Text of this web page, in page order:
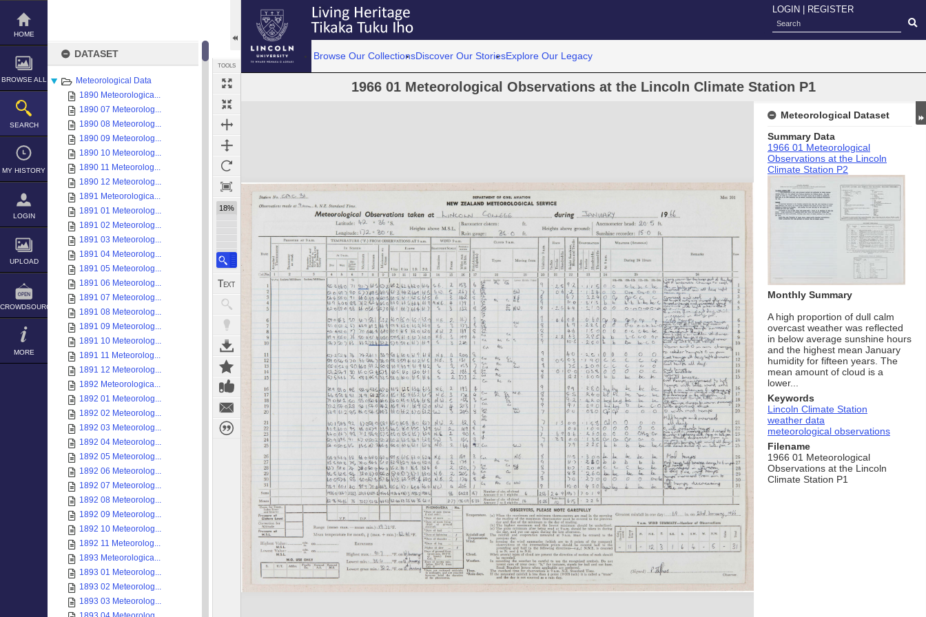
Skip
content
HOME
BROWSE ALL
SEARCH
MY HISTORY
LOGIN
UPLOAD
CROWDSOURCE
MORE
DATASET
Meteorological Data
1890 Meteorologica...
1890 07 Meteorolog...
1890 08 Meteorolog...
1890 09 Meteorolog...
1890 10 Meteorolog...
1890 11 Meteorolog...
1890 12 Meteorolog...
1891 Meteorologica...
1891 01 Meteorolog...
1891 02 Meteorolog...
1891 03 Meteorolog...
1891 04 Meteorolog...
1891 05 Meteorolog...
1891 06 Meteorolog...
1891 07 Meteorolog...
1891 08 Meteorolog...
1891 09 Meteorolog...
1891 10 Meteorolog...
1891 11 Meteorolog...
1891 12 Meteorolog...
1892 Meteorologica...
1892 01 Meteorolog...
1892 02 Meteorolog...
1892 03 Meteorolog...
1892 04 Meteorolog...
1892 05 Meteorolog...
1892 06 Meteorolog...
1892 07 Meteorolog...
1892 08 Meteorolog...
1892 09 Meteorolog...
1892 10 Meteorolog...
1892 11 Meteorolog...
1893 Meteorologica...
1893 01 Meteorolog...
1893 02 Meteorolog...
1893 03 Meteorolog...
TOOLS
18%
LOGIN REGISTER
Browse Our CollectionsDiscover Our StoriesExplore Our Legacy
1966 01 Meteorological Observations at the Lincoln Climate Station P1
Expand/collapse
Meteorological Dataset
Summary Data
1966 01 Meteorological
Observations at the Lincoln
Climate Station P2
Monthly Summary
A high proportion of dull calm
overcast weather was reflected
in below average sunshine hours
and the highest mean January
humidity for fifteen years. The
mean amount of cloud is a
lower...
Keywords
Lincoln Climate Station
weather data
meteorological observations
Filename
1966 01 Meteorological
Observations at the Lincoln
Climate Station P1